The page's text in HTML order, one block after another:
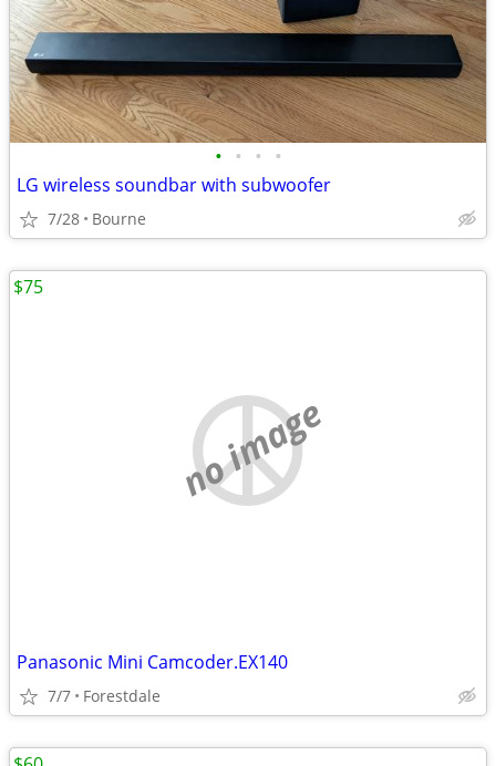
• • • •
LG wireless soundbar with subwoofer
7/28 Bourne
no image
Panasonic Mini Camcoder.EX140
7/7 Forestdale
$75